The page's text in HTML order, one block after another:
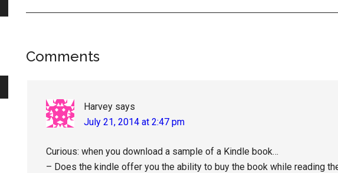
Reader
Comments
Harvey says
July 21, 2014 at 2:47 pm
Curious: when you download a sample of a Kindle book…
– Does the kindle offer you the ability to buy the book while reading